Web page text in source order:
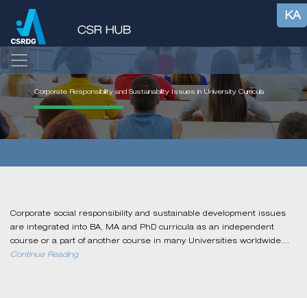
KA
Corporate Responsibility and Sustainability Issues in University Curricula
Corporate social responsibility and sustainable development issues
are integrated into BA, MA and PhD curricula as an independent
course or a part of another course in many Universities worldwide....
Continue Reading